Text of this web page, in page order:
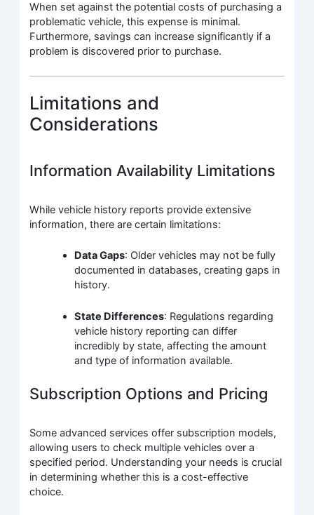
When set against the potential costs of purchasing a
problematic vehicle, this expense is minimal.
Furthermore, savings can increase significantly if a
problem is discovered prior to purchase.
Limitations and
Considerations
Information Availability Limitations
While vehicle history reports provide extensive
information, there are certain limitations:
Data Gaps: Older vehicles may not be fully
documented in databases, creating gaps in
history.
State Differences: Regulations regarding
vehicle history reporting can differ
incredibly by state, affecting the amount
and type of information available.
Subscription Options and Pricing
Some advanced services offer subscription models,
allowing users to check multiple vehicles over a
specified period. Understanding your needs is crucial
in determining whether this is a cost-effective
choice.